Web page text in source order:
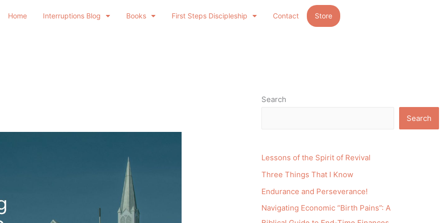
Home Interruptions Blog Books First Steps Discipleship Contact Store
Search
Search
Lessons of the Spirit of Revival
Three Things That I Know
Endurance and Perseverance!
Navigating Economic “Birth Pains”: A